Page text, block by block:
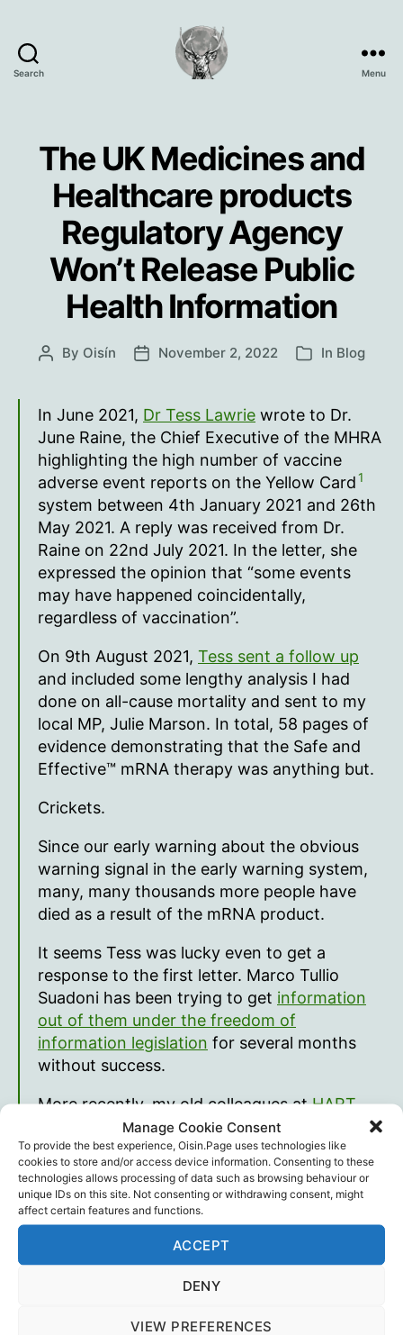
Manage Cookie Consent
To provide the best experience, Oisin.Page uses technologies like
cookies to store and/or access device information. Consenting to these
technologies allows processing of data such as browsing behaviour or
unique IDs on this site. Not consenting or withdrawing consent, might
affect certain features and functions.
ACCEPT
DENY
VIEW PREFERENCES
Search Menu
The UK Medicines and
Healthcare products
Regulatory Agency
Won’t Release Public
Health Information
Post
By Oisín
PostNovember 2, 2022 Categories
In Blog
In June 2021, Dr Tess Lawrie wrote to Dr.
June Raine, the Chief Executive of the MHRA
highlighting the high number of vaccine
adverse event reports on the Yellow Card1
system between 4th January 2021 and 26th
May 2021. A reply was received from Dr.
Raine on 22nd July 2021. In the letter, she
expressed the opinion that “some events
may have happened coincidentally,
regardless of vaccination”.
On 9th August 2021, Tess sent a follow up
and included some lengthy analysis I had
done on all-cause mortality and sent to my
local MP, Julie Marson. In total, 58 pages of
evidence demonstrating that the Safe and
Effective™ mRNA therapy was anything but.
Crickets.
Since our early warning about the obvious
warning signal in the early warning system,
many, many thousands more people have
died as a result of the mRNA product.
It seems Tess was lucky even to get a
response to the first letter. Marco Tullio
Suadoni has been trying to get information
out of them under the freedom of
information legislation for several months
without success.
More recently, my old colleagues atHART
have tried to do the same and obtain the
Astra Zeneca filesthat remain withheld in the
same way that the Pfizer ones were hidden
by the FDA.
Amnesty? Forgiveness?